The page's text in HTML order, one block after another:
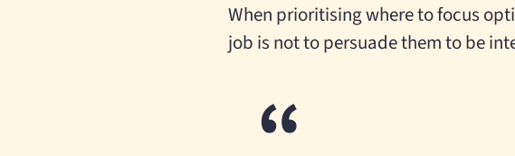
When prioritising where to focus
job is not to persuade them to be